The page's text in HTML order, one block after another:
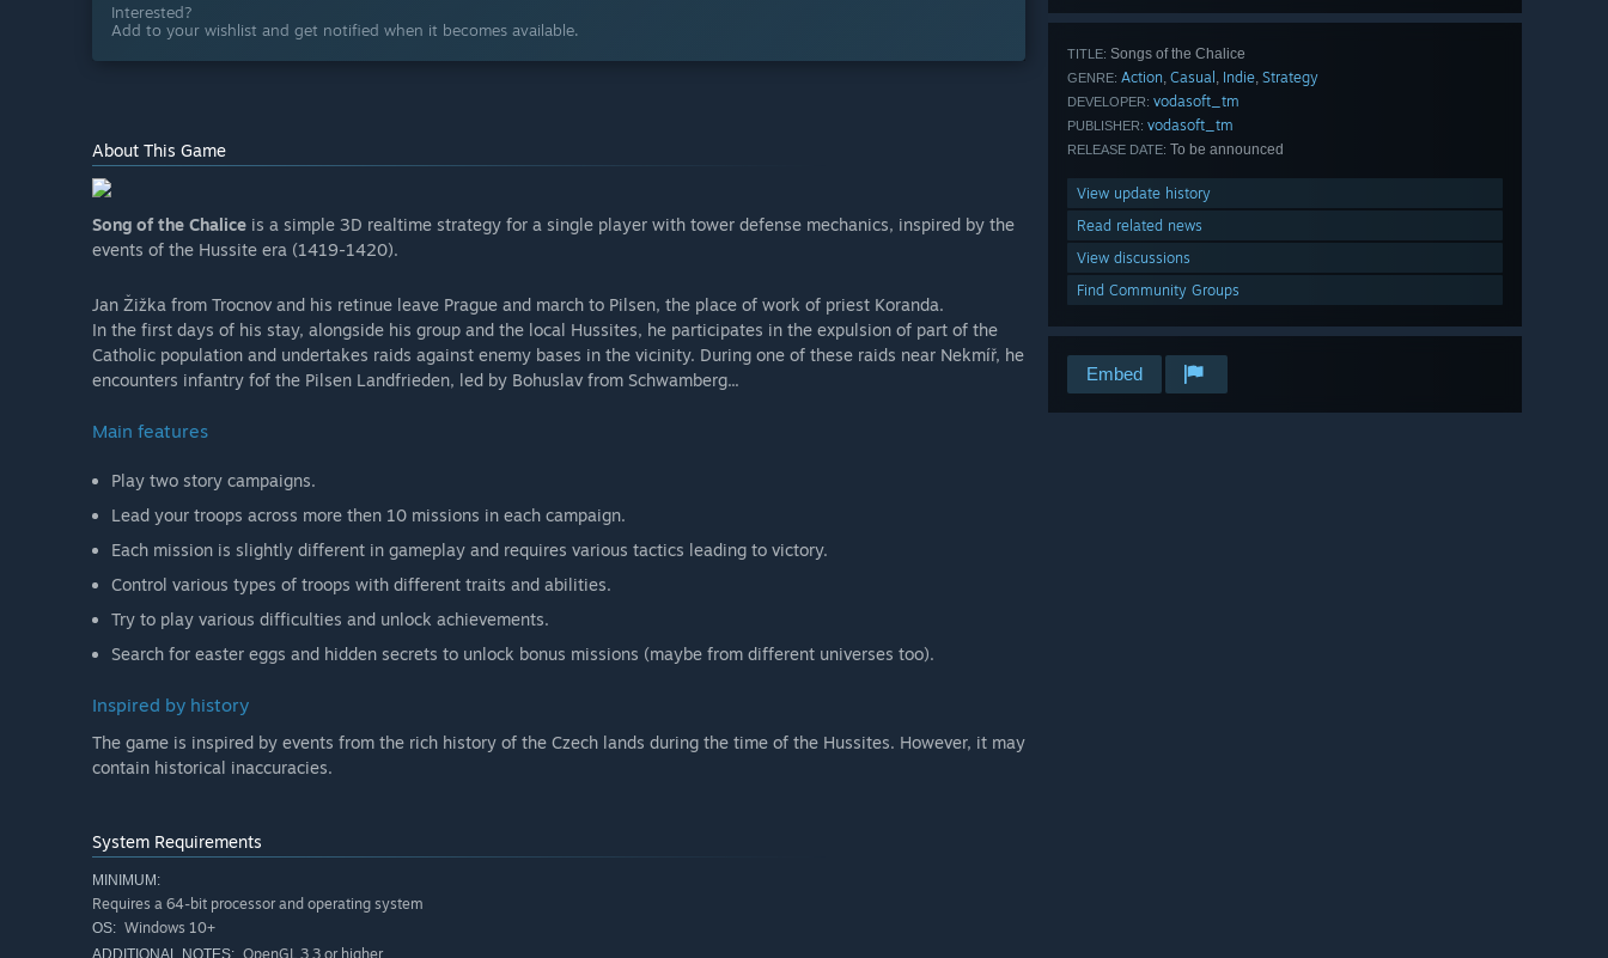
TITLE: Songs of the Chalice
GENRE: Action, Casual , Indie, Strategy
DEVELOPER: vodasoft_tm
PUBLISHER: vodasoft_tm
RELEASE DATE: To be announced
View update history
Read related news
View discussions
Find Community Groups
Embed
Interested?
Add to your wishlist and get notified when it becomes available.
About This Game
Song of the Chalice is a simple 3D realtime strategy for a single player with tower defense mechanics, inspired by the
events of the Hussite era (1419-1420).
Jan Žižka from Trocnov and his retinue leave Prague and march to Pilsen, the place of work of priest Koranda.
In the first days of his stay, alongside his group and the local Hussites, he participates in the expulsion of part of the
Catholic population and undertakes raids against enemy bases in the vicinity. During one of these raids near Nekmíř, he
encounters infantry fof the Pilsen Landfrieden, led by Bohuslav from Schwamberg...
Main features
Play two story campaigns.
Lead your troops across more then 10 missions in each campaign.
Each mission is slightly different in gameplay and requires various tactics leading to victory.
Control various types of troops with different traits and abilities.
Try to play various difficulties and unlock achievements.
Search for easter eggs and hidden secrets to unlock bonus missions (maybe from different universes too).
Inspired by history
The game is inspired by events from the rich history of the Czech lands during the time of the Hussites. However, it may
contain historical inaccuracies.
System Requirements
MINIMUM:
Requires a 64-bit processor and operating system
OS: Windows 10+
ADDITIONAL NOTES: OpenGL 3.3 or higher